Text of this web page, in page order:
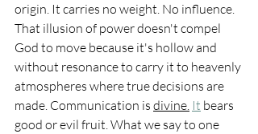
origin. It carries no weight. No influence.
That illusion of power doesn't compel
God to move because it's hollow and
without resonance to carry it to heavenly
atmospheres where true decisions are
made. Communication is divine. It bears
good or evil fruit. What we say to one